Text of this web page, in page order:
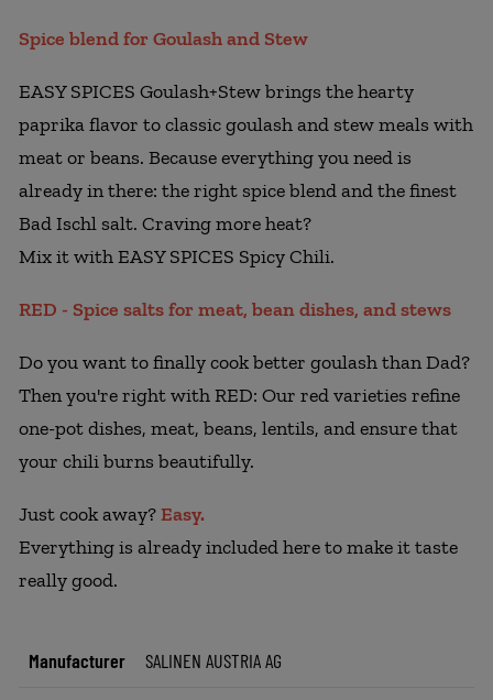
Spice blend for Goulash and Stew
EASY SPICES Goulash+Stew brings the hearty
paprika flavor to classic goulash and stew meals with
meat or beans. Because everything you need is
already in there: the right spice blend and the finest
Bad Ischl salt. Craving more heat?
Mix it with EASY SPICES Spicy Chili.
RED - Spice salts for meat, bean dishes, and stews
Do you want to finally cook better goulash than Dad?
Then you're right with RED: Our red varieties refine
one-pot dishes, meat, beans, lentils, and ensure that
your chili burns beautifully.
Just cook away?Easy.
Everything is already included here to make it taste
really good.
Manufacturer SALINEN AUSTRIA AG